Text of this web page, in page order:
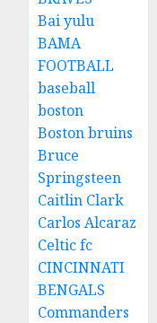
Bai yulu
BAMA
FOOTBALL
baseball
boston
Boston bruins
Bruce
Springsteen
Caitlin Clark
Carlos Alcaraz
Celtic fc
CINCINNATI
BENGALS
Commanders